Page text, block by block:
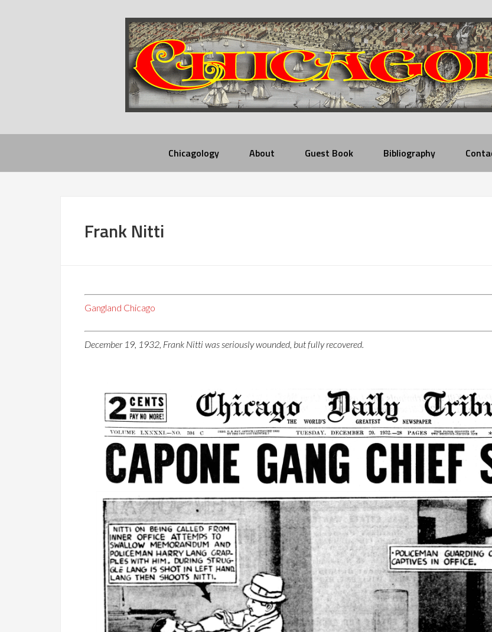
Chicagology About Guest Book Bibliography
Frank Nitti
Gangland Chicago
December 19, 1932, Frank Nitti was seriously wounded, but fully recovered.